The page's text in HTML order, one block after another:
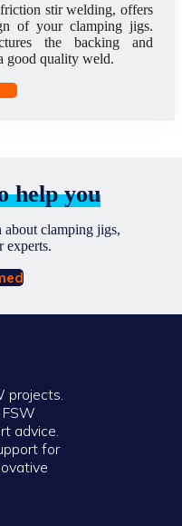
stir welding, offers
of your clamping jigs.
the backing and
good quality weld.
help you
clamping jigs,
experts.
projects.
advice.
for